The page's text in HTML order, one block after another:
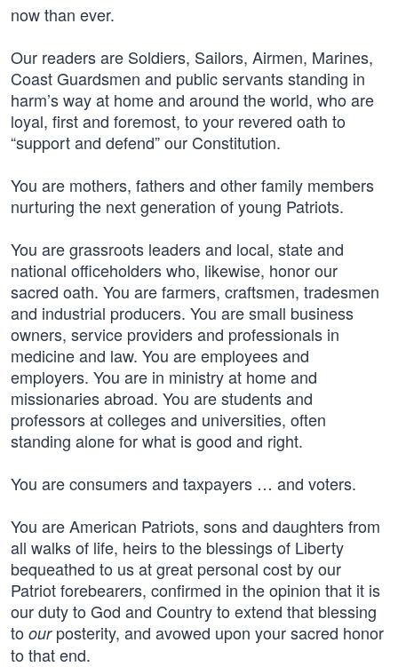
now than ever.
Our readers are Soldiers, Sailors, Airmen, Marines,
Coast Guardsmen and public servants standing in
harm’s way at home and around the world, who are
loyal, first and foremost, to your revered oath to
“support and defend” our Constitution.
You are mothers, fathers and other family members
nurturing the next generation of young Patriots.
You are grassroots leaders and local, state and
national officeholders who, likewise, honor our
sacred oath. You are farmers, craftsmen, tradesmen
and industrial producers. You are small business
owners, service providers and professionals in
medicine and law. You are employees and
employers. You are in ministry at home and
missionaries abroad. You are students and
professors at colleges and universities, often
standing alone for what is good and right.
You are consumers and taxpayers … and voters.
You are American Patriots, sons and daughters from
all walks of life, heirs to the blessings of Liberty
bequeathed to us at great personal cost by our
Patriot forebearers, confirmed in the opinion that it is
our duty to God and Country to extend that blessing
to ourposterity, and avowed upon your sacred honor
to that end.